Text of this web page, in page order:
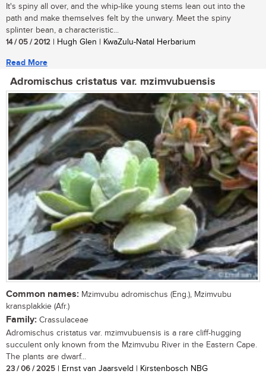
It's spiny all over, and the whip-like young stems lean out into the
path and make themselves felt by the unwary. Meet the spiny
splinter bean, a characteristic...
14 / 05 / 2012 | Hugh Glen | KwaZulu-Natal Herbarium
Read More
Adromischus cristatus var. mzimvubuensis
Common names: Mzimvubu adromischus (Eng.), Mzimvubu
kransplakkie (Afr.)
Family: Crassulaceae
Adromischus cristatus var. mzimvubuensis is a rare cliff-hugging
succulent only known from the Mzimvubu River in the Eastern Cape.
The plants are dwarf...
23 / 06 / 2025 | Ernst van Jaarsveld | Kirstenbosch NBG